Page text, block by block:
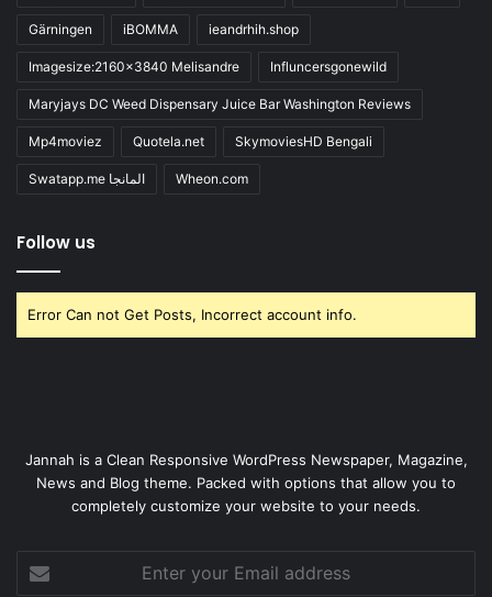
Gärningen iBOMMA ieandrhih.shop
Imagesize:2160x3840 Melisandre Influncersgonewild
Maryjays DC Weed Dispensary Juice Bar Washington Reviews
Mp4moviez Quotela.net SkymoviesHD Bengali
Swatapp.me المانجا Wheon.com
Follow us
Error Can not Get Posts, Incorrect account info.
Jannah is a Clean Responsive WordPress Newspaper, Magazine,
News and Blog theme. Packed with options that allow you to
completely customize your website to your needs.
your